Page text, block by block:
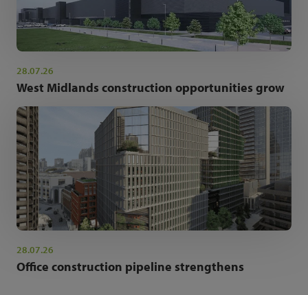
28.07.26
West Midlands construction opportunities grow
28.07.26
Office construction pipeline strengthens